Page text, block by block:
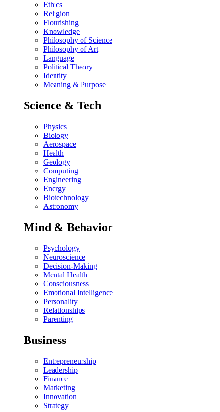
Ethics
Religion
Flourishing
Knowledge
Philosophy of Science
Philosophy of Art
Language
Political Theory
Identity
Meaning & Purpose
Science & Tech
Physics
Biology
Aerospace
Health
Geology
Computing
Engineering
Energy
Biotechnology
Astronomy
Mind & Behavior
Psychology
Neuroscience
Decision-Making
Mental Health
Consciousness
Emotional Intelligence
Personality
Relationships
Parenting
Business
Entrepreneurship
Leadership
Finance
Marketing
Innovation
Strategy